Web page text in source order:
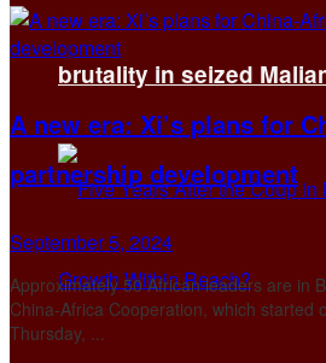
brutality in seized
A new era: Xi’s plans for
partnership development
September 5, 2024
Approximately 50 African leaders are in
China-Africa Cooperation, which started
Thursday, ...